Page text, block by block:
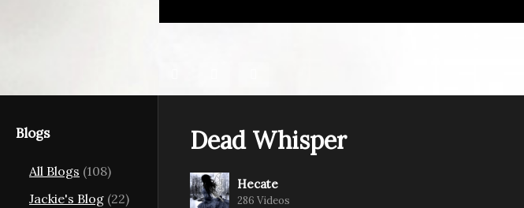
Blogs
All Blogs (108)
Jackie's Blog (22)
Dead Whisper
Hecate
286 Videos